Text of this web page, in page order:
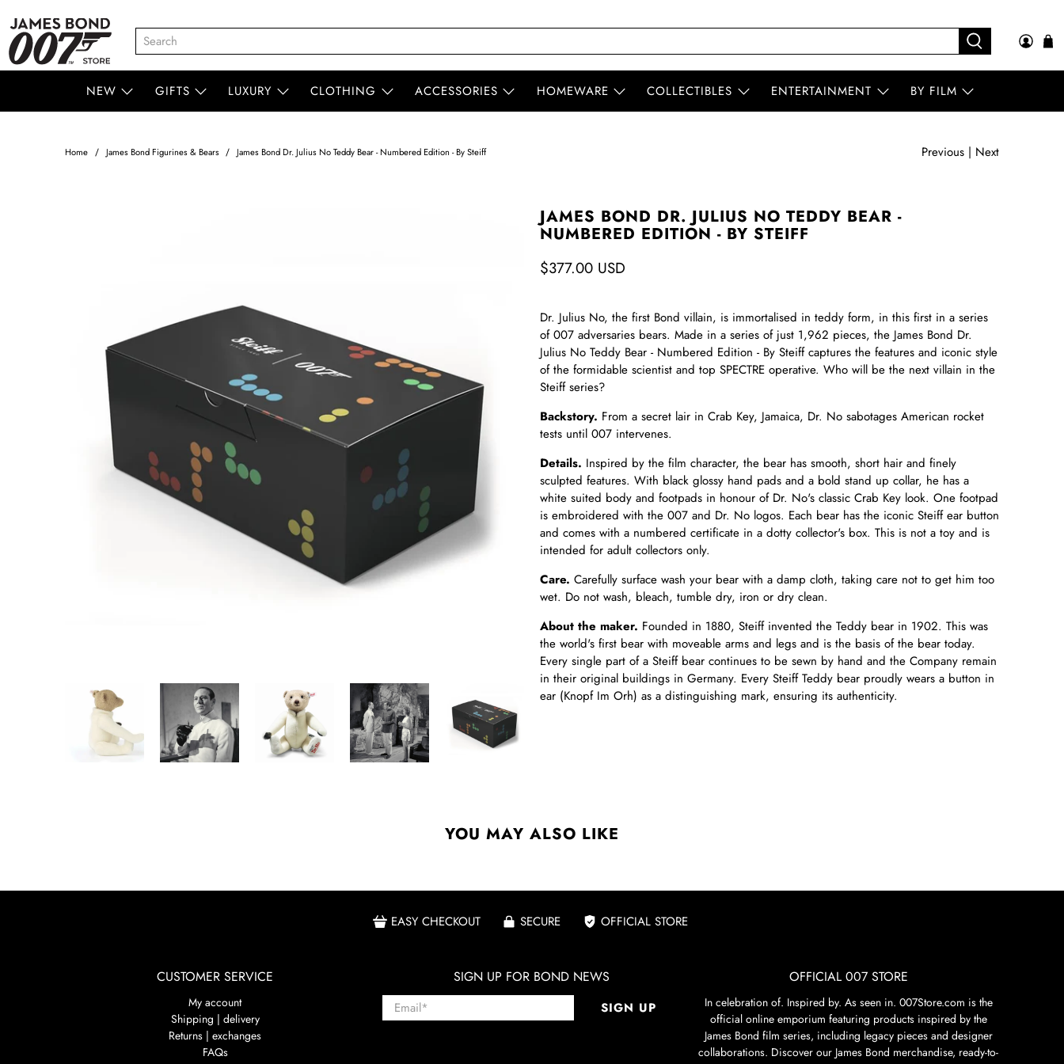
NEW GIFTS LUXURY CLOTHING ACCESSORIES HOMEWARE COLLECTIBLES ENTERTAINMENT BY FILM
Home James Bond Figurines & Bears James Bond Dr. Julius No Teddy Bear - Numbered Edition - By Steiff Previous | Next
JAMES BOND DR. JULIUS NO TEDDY BEAR -
NUMBERED EDITION - BY STEIFF
$377.00 USD
Dr. Julius No, the first Bond villain, is immortalised in teddy form, in this first in a series
of 007 adversaries bears. Made in a series of just 1,962 pieces, the James Bond Dr.
Julius No Teddy Bear - Numbered Edition - By Steiff captures the features and iconic style
of the formidable scientist and top SPECTRE operative. Who will be the next villain in the
Steiff series?
Backstory. From a secret lair in Crab Key, Jamaica, Dr. No sabotages American rocket
tests until 007 intervenes.
Details. Inspired by the film character, the bear has smooth, short hair and finely
sculpted features. With black glossy hand pads and a bold stand up collar, he has a
white suited body and footpads in honour of Dr. No's classic Crab Key look. One footpad
is embroidered with the 007 and Dr. No logos. Each bear has the iconic Steiff ear button
and comes with a numbered certificate in a dotty collector's box. This is not a toy and is
intended for adult collectors only.
Care. Carefully surface wash your bear with a damp cloth, taking care not to get him too
wet. Do not wash, bleach, tumble dry, iron or dry clean.
About the maker. Founded in 1880, Steiff invented the Teddy bear in 1902. This was
the world's first bear with moveable arms and legs and is the basis of the bear today.
Every single part of a Steiff bear continues to be sewn by hand and the Company remain
in their original buildings in Germany. Every Steiff Teddy bear proudly wears a button in
ear (Knopf Im Orh) as a distinguishing mark, ensuring its authenticity.
YOU MAY ALSO LIKE
EASY CHECKOUT SECURE OFFICIAL STORE
CUSTOMER SERVICE
My account
Shipping | delivery
Returns | exchanges
FAQs
SIGN UP FOR BOND NEWS
Email* SIGN UP
OFFICIAL 007 STORE
In celebration of. Inspired by. As seen in. 007Store.com is the
official online emporium featuring products inspired by the
James Bond film series, including legacy pieces and designer
collaborations. Discover our James Bond merchandise, ready-to-